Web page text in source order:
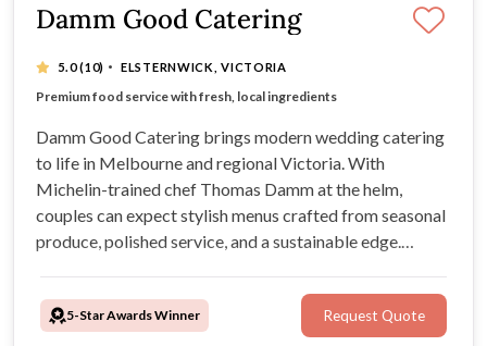
Damm Good Catering
5.0(10) · ELSTERNWICK, VICTORIA
Bespoke menus designed to match your style & vision
Premium food service with fresh, local ingredients
Exceptional customer service from start to finish
Seamless event-day service for a stress-free experience
Damm Good Catering brings modern wedding catering
to life in Melbourne and regional Victoria. With
Michelin-trained chef Thomas Damm at the helm,
couples can expect stylish menus crafted from seasonal
produce, polished service, and a sustainable edge.
and personal, these Melbourne wedding caterers ensure
every reception is Damm Good.
5-Star Awards Winner Request Quote